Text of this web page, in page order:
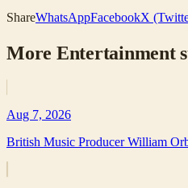
ShareWhatsAppFacebookX
More Entertainment
Aug 7, 2026
British Music Producer William